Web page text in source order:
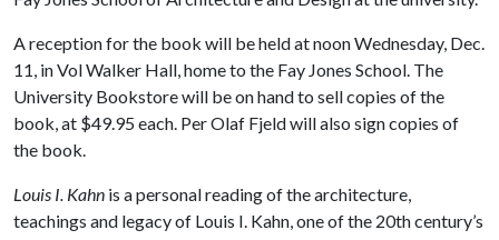
A reception for the book will be held at noon Wednesday, Dec.
11, in Vol Walker Hall, home to the Fay Jones School. The
University Bookstore will be on hand to sell copies of the
book, at $49.95 each. Per Olaf Fjeld will also sign copies of
the book.
Louis I. Kahn is a personal reading of the architecture,
teachings and legacy of Louis I. Kahn, one of the 20th century’s